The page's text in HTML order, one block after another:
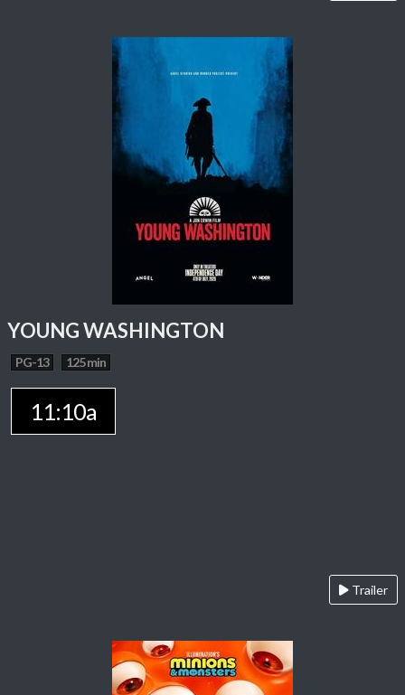
YOUNG WASHINGTON
PG-13 125 min
11:10a
Trailer